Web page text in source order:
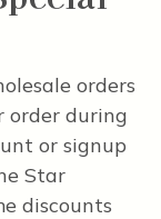
orders
order during
or signup
Star
discounts